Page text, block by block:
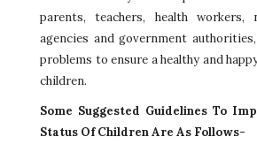
parents, teachers, health workers,
agencies and government
problems to ensure a healthy and
children.
Some Suggested Guidelines To
Status Of Children Are As Follows-